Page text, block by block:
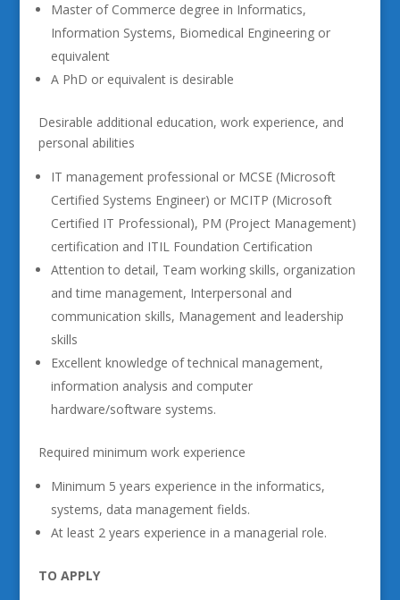
Master of Commerce degree in Informatics,
Information Systems, Biomedical Engineering or
equivalent
A PhD or equivalent is desirable
Desirable additional education, work experience, and
personal abilities
IT management professional or MCSE (Microsoft
Certified Systems Engineer) or MCITP (Microsoft
Certified IT Professional), PM (Project Management)
certification and ITIL Foundation Certification
Attention to detail, Team working skills, organization
and time management, Interpersonal and
communication skills, Management and leadership
skills
Excellent knowledge of technical management,
information analysis and computer
hardware/software systems.
Required minimum work experience
Minimum 5 years experience in the informatics,
systems, data management fields.
At least 2 years experience in a managerial role.
TO APPLY